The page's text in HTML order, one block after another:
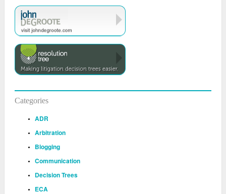
Categories
ADR
Arbitration
Blogging
Communication
Decision Trees
ECA